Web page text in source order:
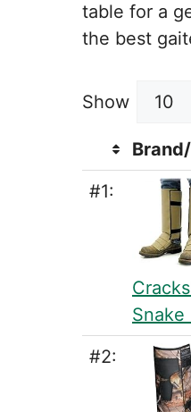
table for a
the best
Show
#1:
#2: